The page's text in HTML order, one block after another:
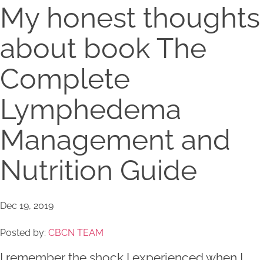
My honest thoughts
about book The
Complete
Lymphedema
Management and
Nutrition Guide
Dec 19, 2019
Posted by: CBCN TEAM
I remember the shock I experienced when I